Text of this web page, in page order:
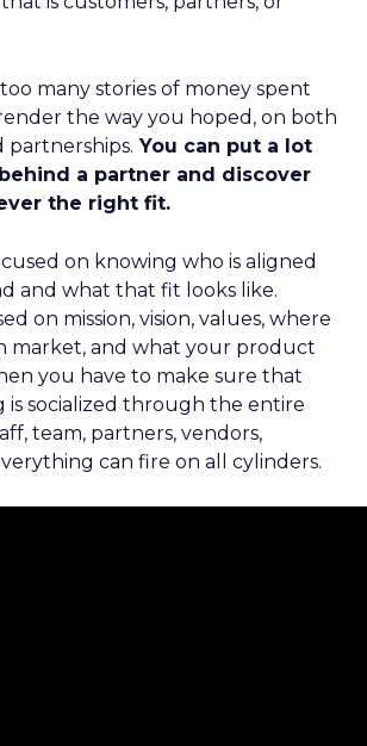
many stories of money spent
the way you hoped, on both
partnerships. You can put a lot
a partner and discover
the right fit.
on knowing who is aligned
and what that fit looks like.
on mission, vision, values, where
market, and what your product
you have to make sure that
is socialized through the entire
team, partners, vendors,
can fire on all cylinders.